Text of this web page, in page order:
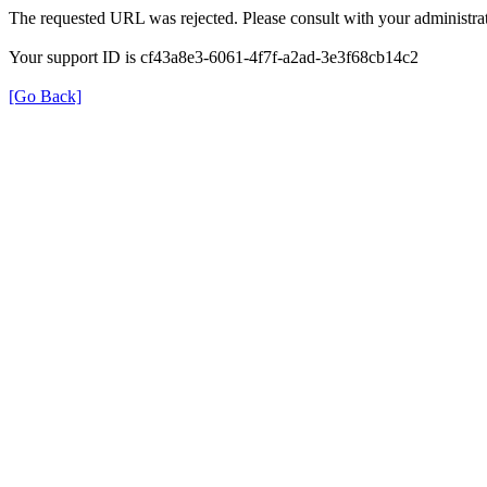
The requested URL was rejected. Please consult with your
Your support ID is cf43a8e3-6061-4f7f-a2ad-3e3f68cb14c2
[Go Back]